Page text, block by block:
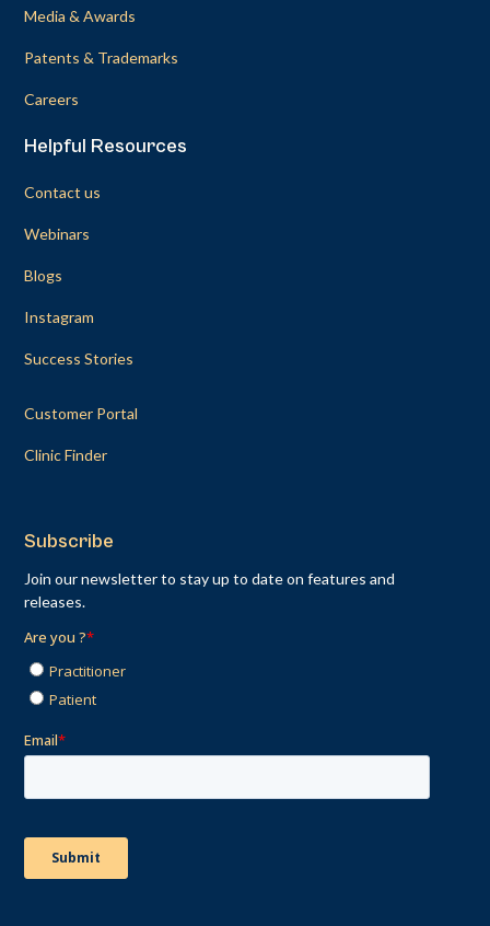
Media & Awards
Patents & Trademarks
Careers
Helpful Resources
Contact us
Webinars
Blogs
Instagram
Success Stories
Customer Portal
Clinic Finder
Subscribe
Join our newsletter to stay up to date on features and
releases.